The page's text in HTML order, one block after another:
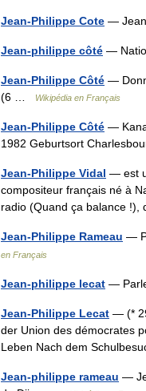
Jean-Philippe Cote — Jean
Jean-philippe côté —
Jean-Philippe Côté —
(6 …
Wikipédia en Français
Jean-Philippe Côté —
1982 Geburtsort
Jean-Philippe Vidal — est
compositeur français né à
radio (Quand ça balance
Jean-Philippe Rameau —
en Français
Jean-philippe lecat —
Jean-Philippe Lecat — (*
der Union des démocrates
Leben Nach dem
Jean-philippe rameau —